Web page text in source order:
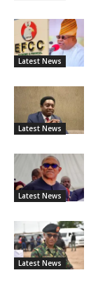
Latest News
Latest News
Latest News
Latest News